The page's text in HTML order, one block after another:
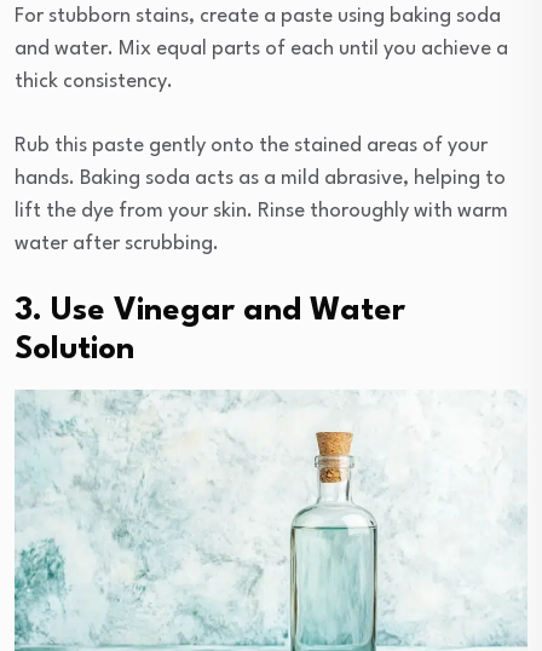
For stubborn stains, create a paste using baking soda
and water. Mix equal parts of each until you achieve a
thick consistency.
Rub this paste gently onto the stained areas of your
hands. Baking soda acts as a mild abrasive, helping to
lift the dye from your skin. Rinse thoroughly with warm
water after scrubbing.
3. Use Vinegar and Water
Solution